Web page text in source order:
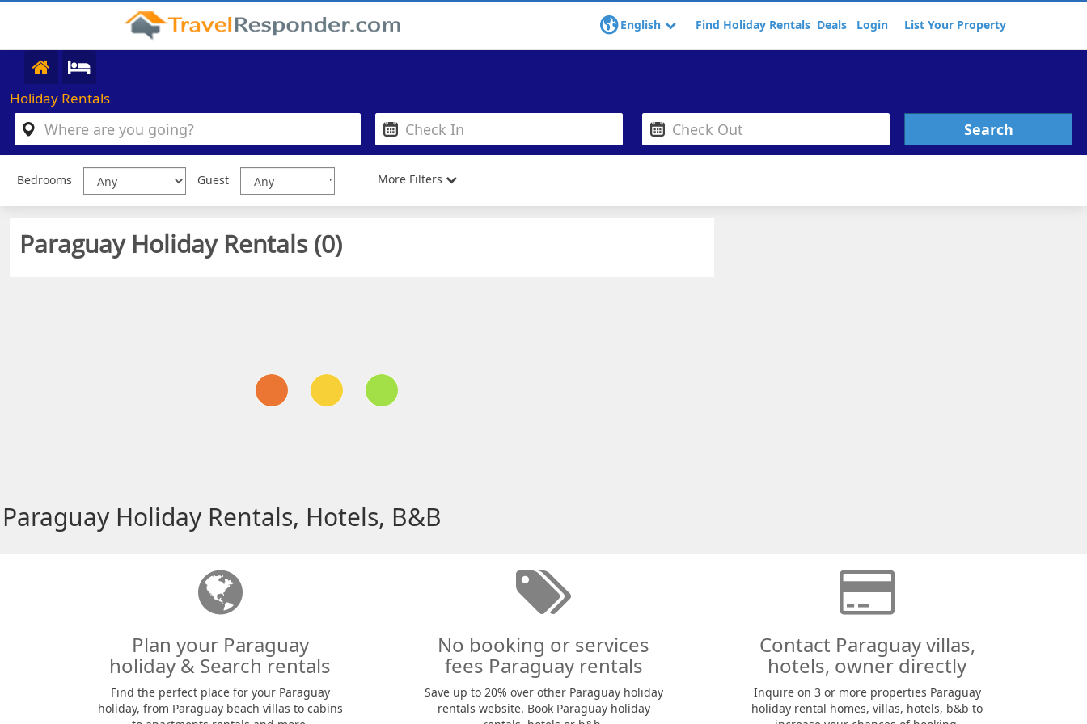
English Find Holiday Rentals Deals Login List Your Property
Holiday Rentals
Bedrooms Guest More Filters
Paraguay Holiday Rentals (0)
Paraguay Holiday Rentals, Hotels, B&B
Plan your Paraguay
holiday & Search rentals
Find the perfect place for your Paraguay
holiday, from Paraguay beach villas to cabins
No booking or services
fees Paraguay rentals
Save up to 20% over other Paraguay holiday
rentals website. Book Paraguay holiday
Contact Paraguay villas,
hotels, owner directly
Inquire on 3 or more properties Paraguay
holiday rental homes, villas, hotels, b&b to